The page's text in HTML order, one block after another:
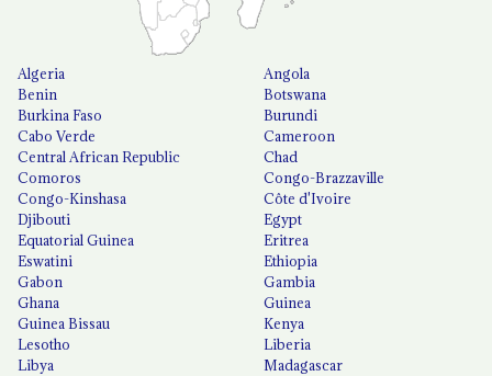
Algeria
Angola
Benin
Botswana
Burkina Faso
Burundi
Cabo Verde
Cameroon
Central African Republic
Chad
Comoros
Congo-Brazzaville
Congo-Kinshasa
Côte d'Ivoire
Djibouti
Egypt
Equatorial Guinea
Eritrea
Eswatini
Ethiopia
Gabon
Gambia
Ghana
Guinea
Guinea Bissau
Kenya
Lesotho
Liberia
Libya
Madagascar